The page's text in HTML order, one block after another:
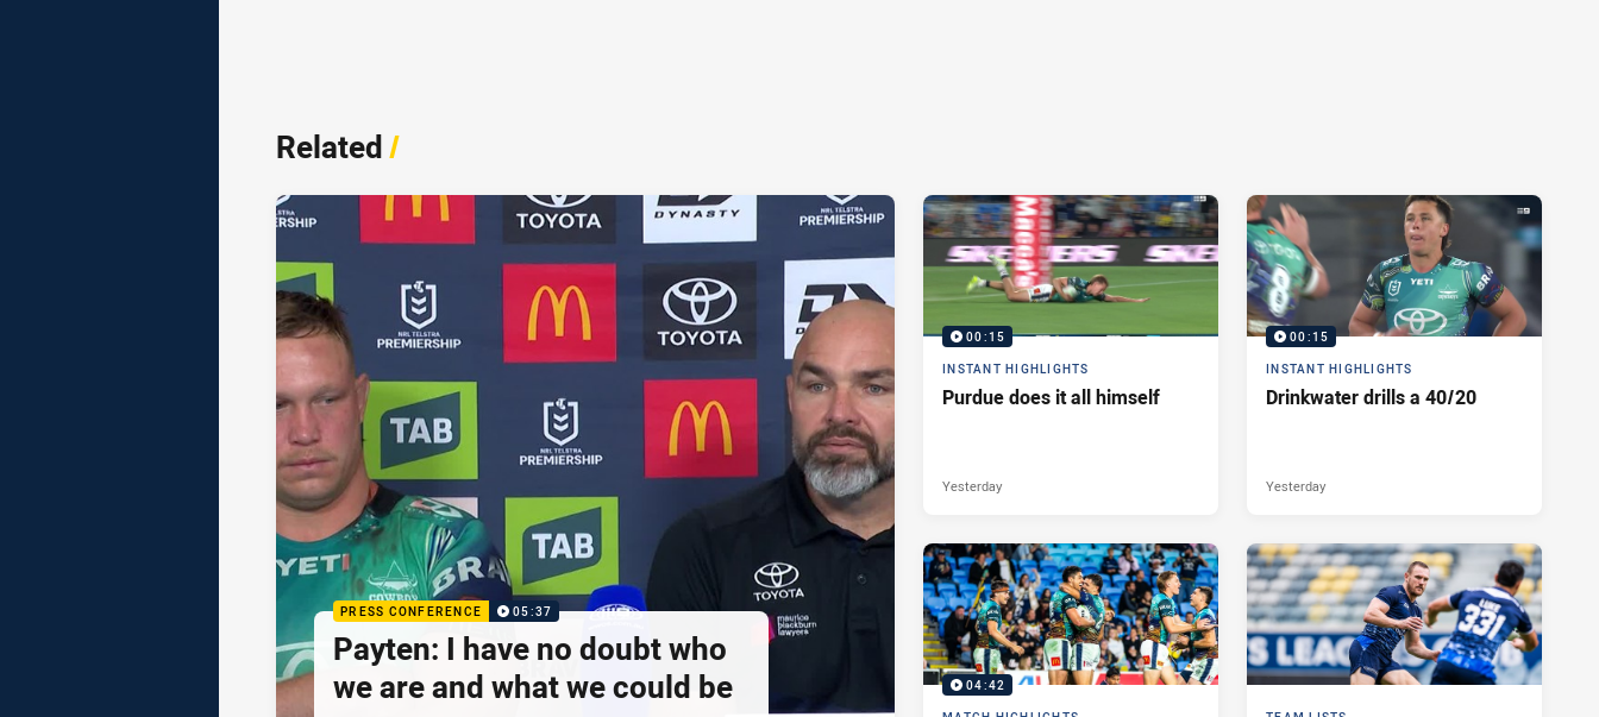
Related/
PRESS CONFERENCE 05:37
Payten: I have no doubt who
we are and what we could be
00:15
INSTANT HIGHLIGHTS
Purdue does it all himself
Yesterday
00:15
INSTANT HIGHLIGHTS
Drinkwater drills a 40/20
Yesterday
04:42